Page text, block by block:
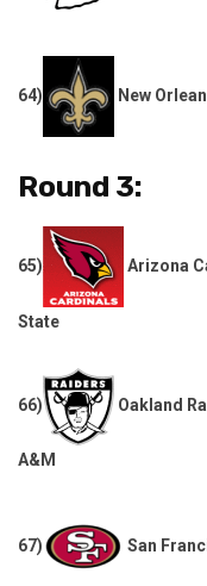
64) New
Round 3:
65) Arizona
State
66) Oakland
A&M
67) San